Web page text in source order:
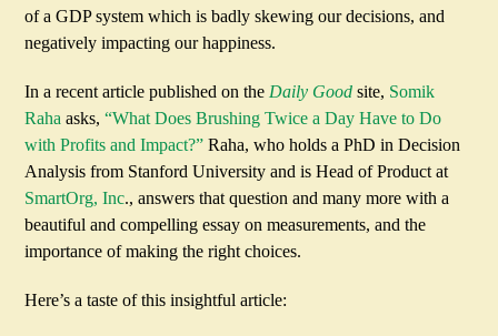
of a GDP system which is badly skewing our decisions, and
negatively impacting our happiness.
In a recent article published on the Daily Goodsite, Somik
Raha asks,“What Does Brushing Twice a Day Have to Do
with Profits and Impact?” Raha, who holds a PhD in Decision
Analysis from Stanford University and is Head of Product at
SmartOrg, Inc., answers that question and many more with a
beautiful and compelling essay on measurements, and the
importance of making the right choices.
Here’s a taste of this insightful article: